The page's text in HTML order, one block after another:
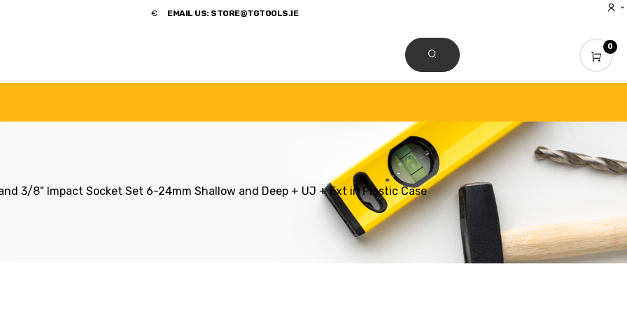
​€ EMAIL US: STORE@TGTOOLS.IE
0
3/8" Impact Socket Set 6-24mm Shallow and Deep + UJ + Ext in Plastic Case